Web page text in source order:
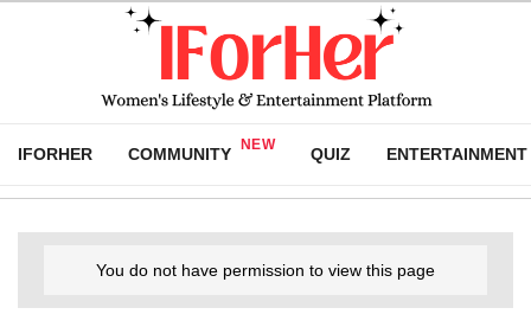
IFORHER COMMUNITY QUIZ ENTERTAINMENT
You do not have permission to view this page